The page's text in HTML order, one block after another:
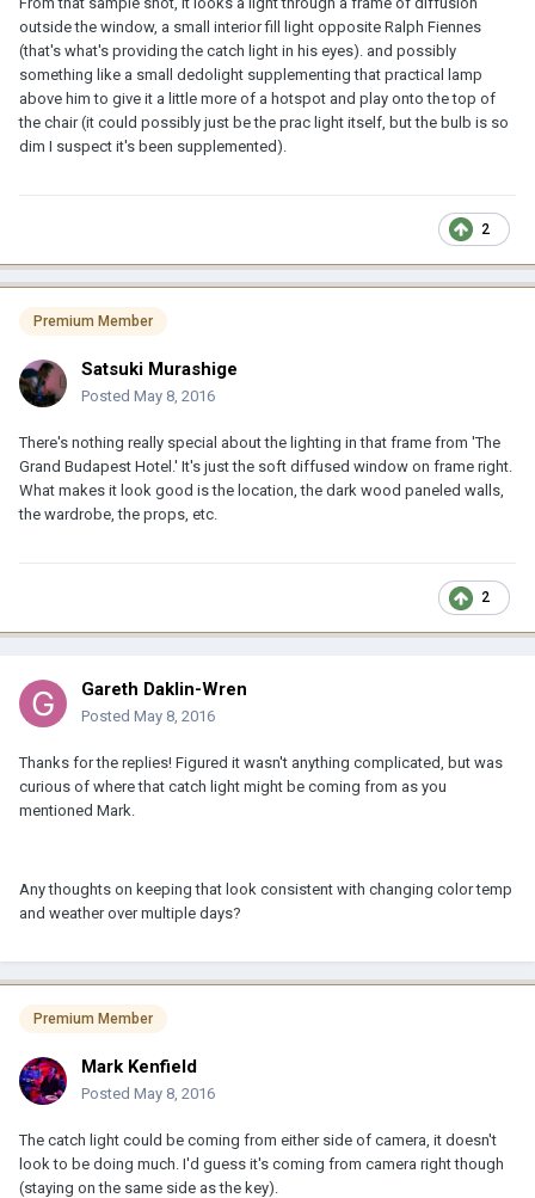
outside the window, a small interior fill light opposite Ralph Fiennes
(that's what's providing the catch light in his eyes). and possibly
something like a small dedolight supplementing that practical lamp
above him to give it a little more of a hotspot and play onto the top of
the chair (it could possibly just be the prac light itself, but the bulb is so
dim I suspect it's been supplemented).
2
Premium Member
Satsuki Murashige
Posted May 8, 2016
There's nothing really special about the lighting in that frame from 'The
Grand Budapest Hotel.' It's just the soft diffused window on frame right.
What makes it look good is the location, the dark wood paneled walls,
the wardrobe, the props, etc.
2
Gareth Daklin-Wren
Posted May 8, 2016
Thanks for the replies! Figured it wasn't anything complicated, but was
curious of where that catch light might be coming from as you
mentioned Mark.
Any thoughts on keeping that look consistent with changing color temp
and weather over multiple days?
Premium Member
Mark Kenfield
Posted May 8, 2016
The catch light could be coming from either side of camera, it doesn't
look to be doing much. I'd guess it's coming from camera right though
(staying on the same side as the key).